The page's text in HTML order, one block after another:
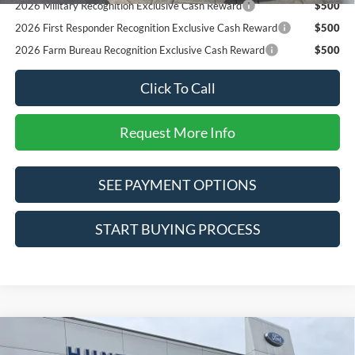
2026 Military Recognition Exclusive Cash Reward
$500
2026 First Responder Recognition Exclusive Cash Reward
$500
2026 Farm Bureau Recognition Exclusive Cash Reward
$500
Click To Call
Request More Info
SEE PAYMENT OPTIONS
START BUYING PROCESS
2026 Ford F-250SD $82,470
Compare Vehicle